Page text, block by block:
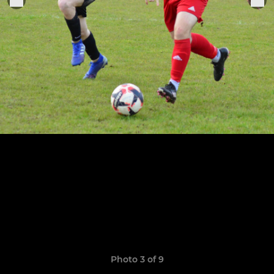
Photo 3 of 9